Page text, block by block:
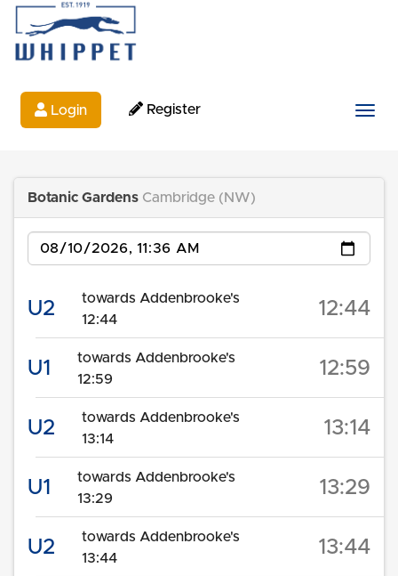
Login Register
Botanic Gardens Cambridge (NW)
Date
U2
towards Addenbrooke's
12:44
12:44
U1
towards Addenbrooke's
12:59
12:59
U2
towards Addenbrooke's
13:14
13:14
U1
towards Addenbrooke's
13:29
13:29
U2
towards Addenbrooke's
13:44
13:44